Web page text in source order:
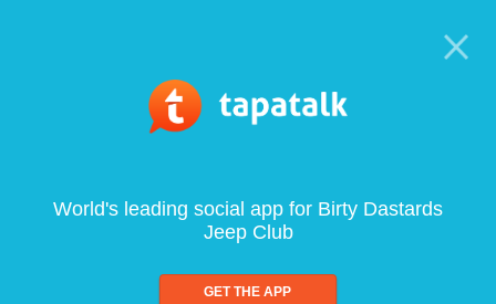
World's leading social app for Birty Dastards
Jeep Club
GET THE APP